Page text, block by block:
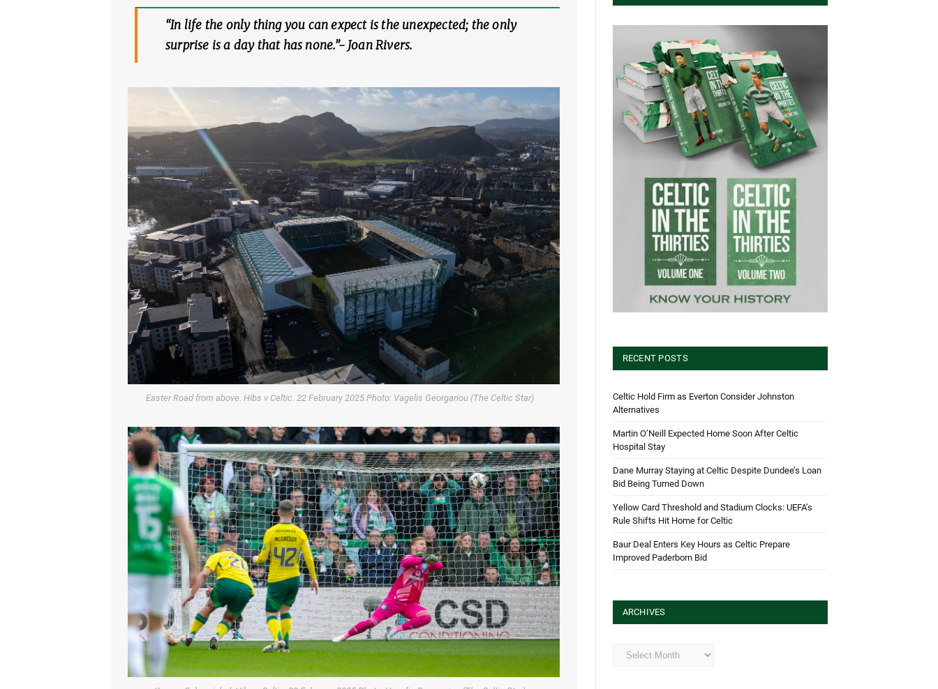
“In life the only thing you can expect is the unexpected; the only
surprise is a day that has none.”- Joan Rivers.
Easter Road from above. Hibs v Celtic. 22 February 2025.Photo: Vagelis Georgariou (The Celtic Star)
RECENT POSTS
Celtic Hold Firm as Everton Consider Johnston
Alternatives
Martin O’Neill Expected Home Soon After Celtic
Hospital Stay
Dane Murray Staying at Celtic Despite Dundee’s Loan
Bid Being Turned Down
Yellow Card Threshold and Stadium Clocks: UEFA’s
Rule Shifts Hit Home for Celtic
Baur Deal Enters Key Hours as Celtic Prepare
Improved Paderborn Bid
ARCHIVES
Archives